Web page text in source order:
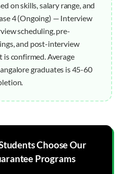
on skills, salary range, and
4 (Ongoing) — Interview
scheduling, pre-
and post-interview
confirmed. Average
graduates is 45-60
Choose Our
Programs